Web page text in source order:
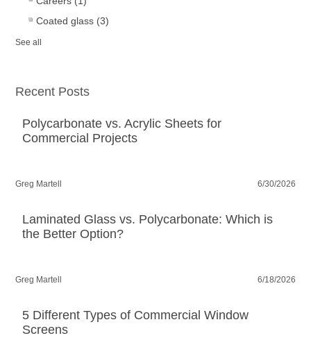
Coated glass (3)
See all
Recent Posts
Polycarbonate vs. Acrylic Sheets for
Commercial Projects
Greg Martell 6/30/2026
Laminated Glass vs. Polycarbonate: Which is
the Better Option?
Greg Martell 6/18/2026
5 Different Types of Commercial Window
Screens